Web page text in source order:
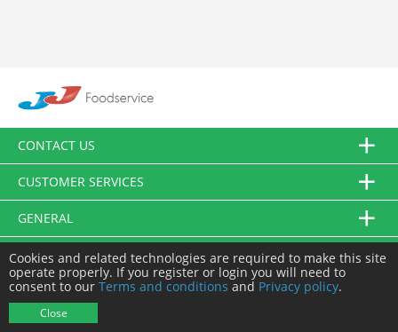
CONTACT US
CUSTOMER SERVICES
GENERAL
FOLLOW US
Cookies and related technologies are required to make this site
operate properly. If you register or login you will need to
consent to our Terms and conditions and Privacy policy.
Close